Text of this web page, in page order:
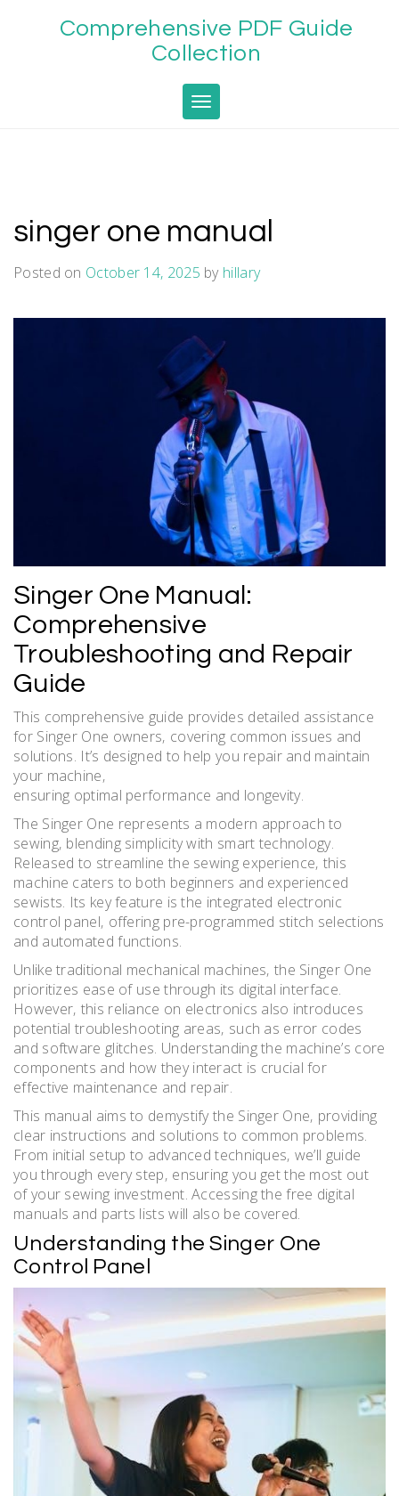
Comprehensive PDF Guide
Collection
Toggle navigation
singer one manual
Posted on October 14, 2025 by hillary
Singer One Manual:
Comprehensive
Troubleshooting and Repair
Guide
This comprehensive guide provides detailed assistance
for Singer One owners‚ covering common issues and
solutions. It’s designed to help you repair and maintain
your machine‚
ensuring optimal performance and longevity.
The Singer One represents a modern approach to
sewing‚ blending simplicity with smart technology.
Released to streamline the sewing experience‚ this
machine caters to both beginners and experienced
sewists. Its key feature is the integrated electronic
control panel‚ offering pre-programmed stitch selections
and automated functions.
Unlike traditional mechanical machines‚ the Singer One
prioritizes ease of use through its digital interface.
However‚ this reliance on electronics also introduces
potential troubleshooting areas‚ such as error codes
and software glitches. Understanding the machine’s core
components and how they interact is crucial for
effective maintenance and repair.
This manual aims to demystify the Singer One‚ providing
clear instructions and solutions to common problems.
From initial setup to advanced techniques‚ we’ll guide
you through every step‚ ensuring you get the most out
of your sewing investment. Accessing the free digital
manuals and parts lists will also be covered.
Understanding the Singer One
Control Panel